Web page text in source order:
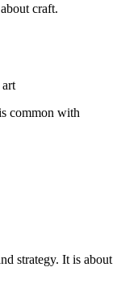
craft.
common with
strategy. It is about